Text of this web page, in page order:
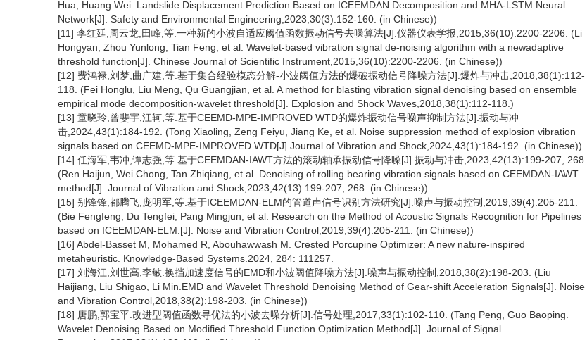
Hua, Huang Wei. Landslide Displacement Prediction Based on ICEEMDAN Decomposition and MHA-LSTM Neural
Network[J]. Safety and Environmental Engineering,2023,30(3):152-160. (in Chinese))
[11] 李红延,周云龙,田峰,等.一种新的小波自适应阈值函数振动信号去噪算法[J].仪器仪表学报,2015,36(10):2200-2206. (Li
Hongyan, Zhou Yunlong, Tian Feng, et al. Wavelet-based vibration signal de-noising algorithm with a newadaptive
threshold function[J]. Chinese Journal of Scientific Instrument,2015,36(10):2200-2206. (in Chinese))
[12] 费鸿禄,刘梦,曲广建,等.基于集合经验模态分解-小波阈值方法的爆破振动信号降噪方法[J].爆炸与冲击,2018,38(1):112-
118. (Fei Honglu, Liu Meng, Qu Guangjian, et al. A method for blasting vibration signal denoising based on ensemble
empirical mode decomposition-wavelet threshold[J]. Explosion and Shock Waves,2018,38(1):112-118.)
[13] 童晓玲,曾斐宇,江轲,等.基于CEEMD-MPE-IMPROVED WTD的爆炸振动信号噪声抑制方法[J].振动与冲
击,2024,43(1):184-192. (Tong Xiaoling, Zeng Feiyu, Jiang Ke, et al. Noise suppression method of explosion vibration
signals based on CEEMD-MPE-IMPROVED WTD[J].Journal of Vibration and Shock,2024,43(1):184-192. (in Chinese))
[14] 任海军,韦冲,谭志强,等.基于CEEMDAN-IAWT方法的滚动轴承振动信号降噪[J].振动与冲击,2023,42(13):199-207, 268.
(Ren Haijun, Wei Chong, Tan Zhiqiang, et al. Denoising of rolling bearing vibration signals based on CEEMDAN-IAWT
method[J]. Journal of Vibration and Shock,2023,42(13):199-207, 268. (in Chinese))
[15] 别锋锋,都腾飞,庞明军,等.基于ICEEMDAN-ELM的管道声信号识别方法研究[J].噪声与振动控制,2019,39(4):205-211.
(Bie Fengfeng, Du Tengfei, Pang Mingjun, et al. Research on the Method of Acoustic Signals Recognition for Pipelines
based on ICEEMDAN-ELM.[J]. Noise and Vibration Control,2019,39(4):205-211. (in Chinese))
[16] Abdel-Basset M, Mohamed R, Abouhawwash M. Crested Porcupine Optimizer: A new nature-inspired
metaheuristic. Knowledge-Based Systems.2024, 284: 111257.
[17] 刘海江,刘世高,李敏.换挡加速度信号的EMD和小波阈值降噪方法[J].噪声与振动控制,2018,38(2):198-203. (Liu
Haijiang, Liu Shigao, Li Min.EMD and Wavelet Threshold Denoising Method of Gear-shift Acceleration Signals[J]. Noise
and Vibration Control,2018,38(2):198-203. (in Chinese))
[18] 唐鹏,郭宝平.改进型阈值函数寻优法的小波去噪分析[J].信号处理,2017,33(1):102-110. (Tang Peng, Guo Baoping.
Wavelet Denoising Based on Modified Threshold Function Optimization Method[J]. Journal of Signal